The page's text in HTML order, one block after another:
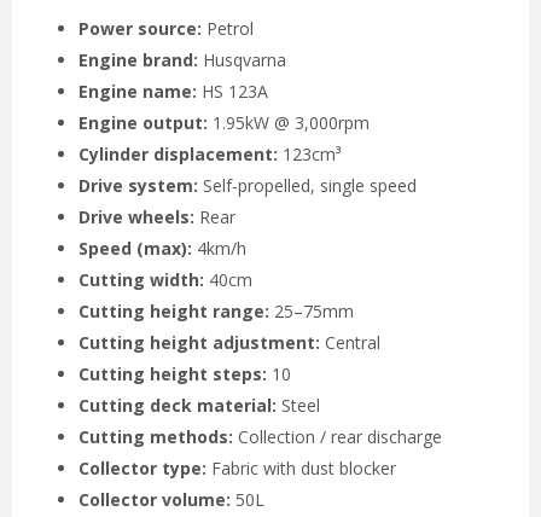
Power source: Petrol
Engine brand: Husqvarna
Engine name: HS 123A
Engine output: 1.95kW @ 3,000rpm
Cylinder displacement: 123cm³
Drive system: Self-propelled, single speed
Drive wheels: Rear
Speed (max): 4km/h
Cutting width: 40cm
Cutting height range: 25–75mm
Cutting height adjustment: Central
Cutting height steps: 10
Cutting deck material: Steel
Cutting methods: Collection / rear discharge
Collector type: Fabric with dust blocker
Collector volume: 50L